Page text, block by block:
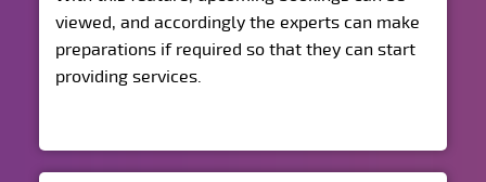
viewed, and accordingly the experts can make
preparations if required so that they can start
providing services.